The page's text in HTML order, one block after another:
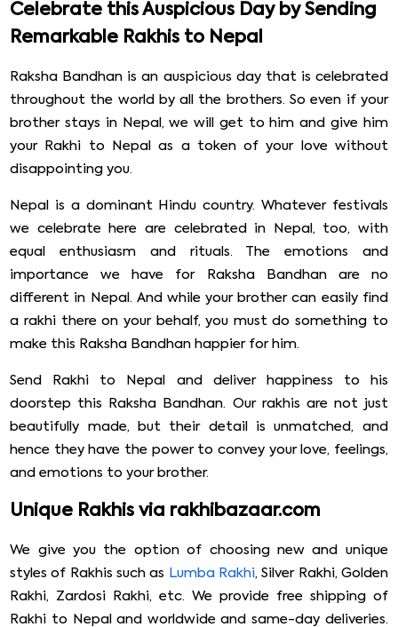
Celebrate this Auspicious Day by Sending
Remarkable Rakhis to Nepal
Raksha Bandhan is an auspicious day that is celebrated
throughout the world by all the brothers. So even if your
brother stays in Nepal, we will get to him and give him
your Rakhi to Nepal as a token of your love without
disappointing you.
Nepal is a dominant Hindu country. Whatever festivals
we celebrate here are celebrated in Nepal, too, with
equal enthusiasm and rituals. The emotions and
importance we have for Raksha Bandhan are no
different in Nepal. And while your brother can easily find
a rakhi there on your behalf, you must do something to
make this Raksha Bandhan happier for him.
Send Rakhi to Nepal and deliver happiness to his
doorstep this Raksha Bandhan. Our rakhis are not just
beautifully made, but their detail is unmatched, and
hence they have the power to convey your love, feelings,
and emotions to your brother.
Unique Rakhis via rakhibazaar.com
We give you the option of choosing new and unique
styles of Rakhis such as Lumba Rakhi, Silver Rakhi, Golden
Rakhi, Zardosi Rakhi, etc. We provide free shipping of
Rakhi to Nepal and worldwide and same-day deliveries.